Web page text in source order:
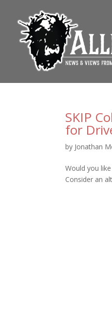
SKIP
for
by Jonathan
Would you
Consider an